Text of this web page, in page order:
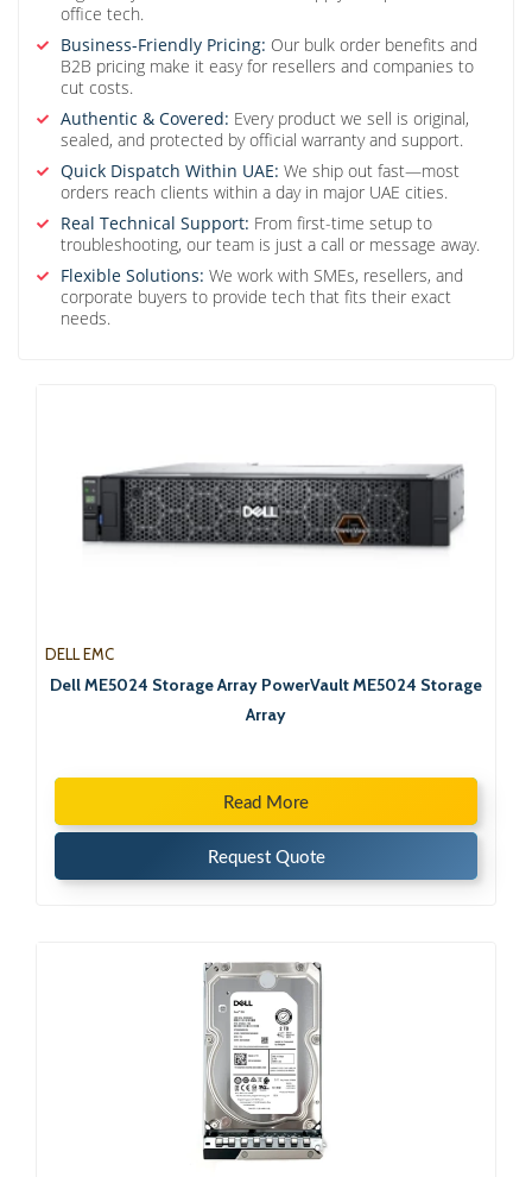
office tech.
Business-Friendly Pricing: Our bulk order benefits and
B2B pricing make it easy for resellers and companies to
cut costs.
Authentic & Covered: Every product we sell is original,
sealed, and protected by official warranty and support.
Quick Dispatch Within UAE: We ship out fast—most
orders reach clients within a day in major UAE cities.
Real Technical Support: From first-time setup to
troubleshooting, our team is just a call or message away.
Flexible Solutions: We work with SMEs, resellers, and
corporate buyers to provide tech that fits their exact
needs.
DELL EMC
Dell ME5024 Storage Array PowerVault ME5024 Storage
Array
Read More
Request Quote